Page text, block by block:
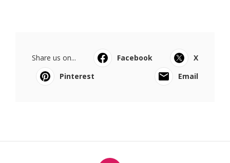
Share us on... Facebook
X
Pinterest
Email